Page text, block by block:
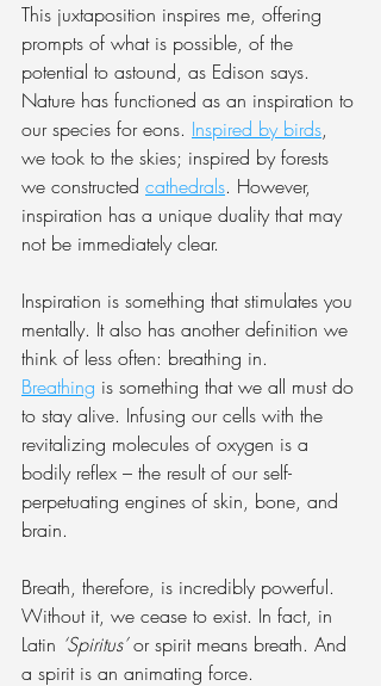
This juxtaposition inspires me, offering
prompts of what is possible, of the
potential to astound, as Edison says.
Nature has functioned as an inspiration to
our species for eons. Inspired by birds,
we took to the skies; inspired by forests
we constructed cathedrals. However,
inspiration has a unique duality that may
not be immediately clear.
Inspiration is something that stimulates you
mentally. It also has another definition we
think of less often: breathing in.
Breathing is something that we all must do
to stay alive. Infusing our cells with the
revitalizing molecules of oxygen is a
bodily reflex – the result of our self-
perpetuating engines of skin, bone, and
brain.
Breath, therefore, is incredibly powerful.
Without it, we cease to exist. In fact, in
Latin ‘Spiritus’ or spirit means breath. And
a spirit is an animating force.